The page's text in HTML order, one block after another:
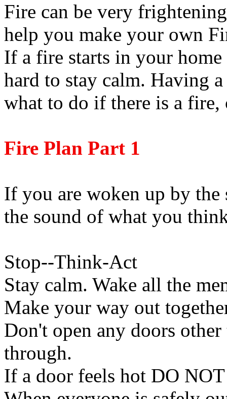
Fire can be very
help you make your own
If a fire starts in your
hard to stay calm. Having
what to do if there is a
Fire Plan Part 1
If you are woken up by
the sound of what you
Stop--Think-Act
Stay calm. Wake all the
Make your way out
Don't open any doors other
through.
If a door feels hot DO